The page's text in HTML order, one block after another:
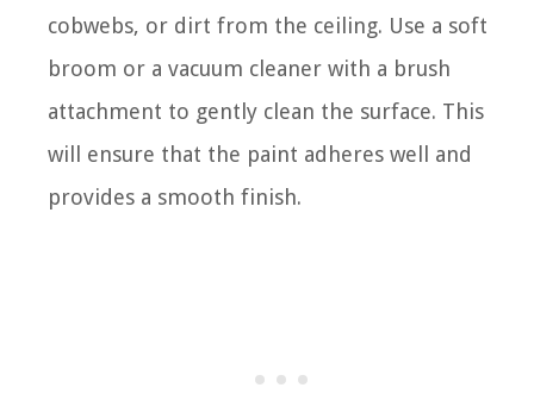
cobwebs, or dirt from the ceiling. Use a soft
broom or a vacuum cleaner with a brush
attachment to gently clean the surface. This
will ensure that the paint adheres well and
provides a smooth finish.